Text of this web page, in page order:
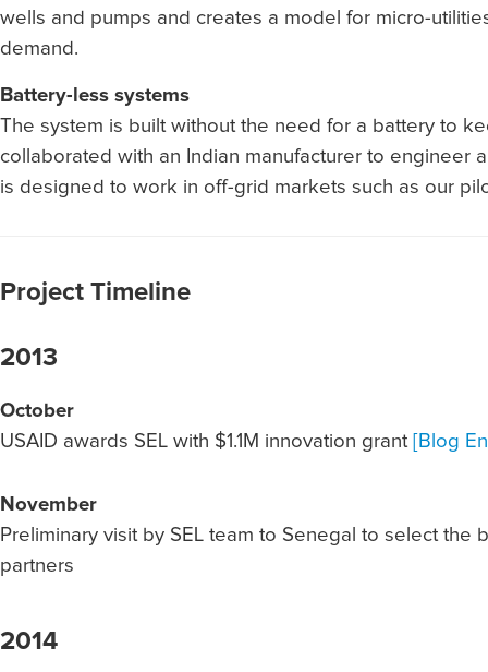
wells and pumps and creates a model for micro-
demand.
Battery-less systems
The system is built without the need for a battery to
collaborated with an Indian manufacturer to engineer
is designed to work in off-grid markets such as our
Project Timeline
2013
October
USAID awards SEL with $1.1M innovation grant
[Blog
November
Preliminary visit by SEL team to Senegal to select
partners
2014